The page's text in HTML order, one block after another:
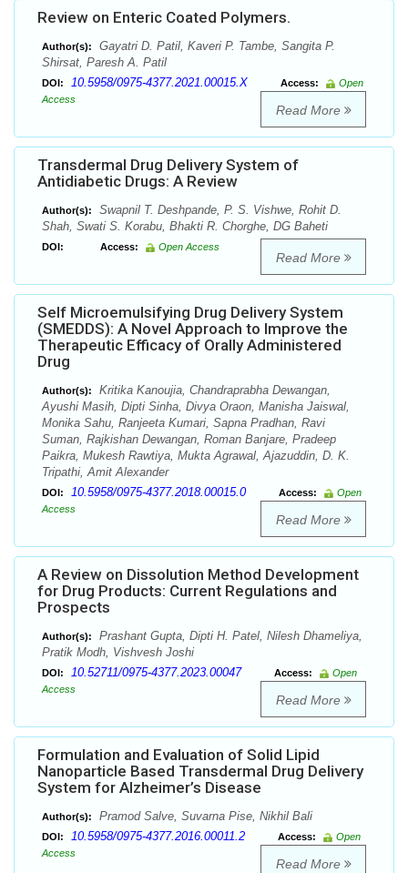
Review on Enteric Coated Polymers.
Author(s):
Gayatri D. Patil, Kaveri P. Tambe, Sangita P.
Shirsat, Paresh A. Patil
DOI: 10.5958/0975-4377.2021.00015.X Access:
Open
Access
Read More
Transdermal Drug Delivery System of
Antidiabetic Drugs: A Review
Author(s):
Swapnil T. Deshpande, P. S. Vishwe, Rohit D.
Shah, Swati S. Korabu, Bhakti R. Chorghe, DG Baheti
DOI: Access: Open Access
Read More
Self Microemulsifying Drug Delivery System
(SMEDDS): A Novel Approach to Improve the
Therapeutic Efficacy of Orally Administered
Drug
Author(s):
Kritika Kanoujia, Chandraprabha Dewangan,
Ayushi Masih, Dipti Sinha, Divya Oraon, Manisha Jaiswal,
Monika Sahu, Ranjeeta Kumari, Sapna Pradhan, Ravi
Suman, Rajkishan Dewangan, Roman Banjare, Pradeep
Paikra, Mukesh Rawtiya, Mukta Agrawal, Ajazuddin, D. K.
Tripathi, Amit Alexander
DOI: 10.5958/0975-4377.2018.00015.0 Access:
Open
Access
Read More
A Review on Dissolution Method Development
for Drug Products: Current Regulations and
Prospects
Author(s):
Prashant Gupta, Dipti H. Patel, Nilesh Dhameliya,
Pratik Modh, Vishvesh Joshi
DOI: 10.52711/0975-4377.2023.00047 Access:
Open
Access
Read More
Formulation and Evaluation of Solid Lipid
Nanoparticle Based Transdermal Drug Delivery
System for Alzheimer’s Disease
Author(s): Pramod Salve, Suvarna Pise, Nikhil Bali
DOI: 10.5958/0975-4377.2016.00011.2 Access:
Open
Access
Read More